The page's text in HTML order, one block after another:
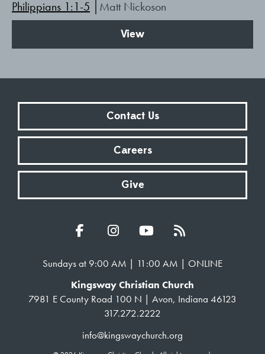
Philippians 1:1-5 Matt Nickoson
View
Contact Us
Careers
Give
Sundays at 9:00 AM | 11:00 AM | ONLINE
Kingsway Christian Church
7981 E County Road 100 N | Avon, Indiana 46123
317.272.2222
info@kingswaychurch.org